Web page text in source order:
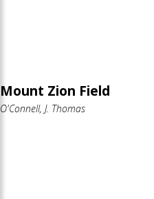
Mount Zion Field
O'Connell, J. Thomas